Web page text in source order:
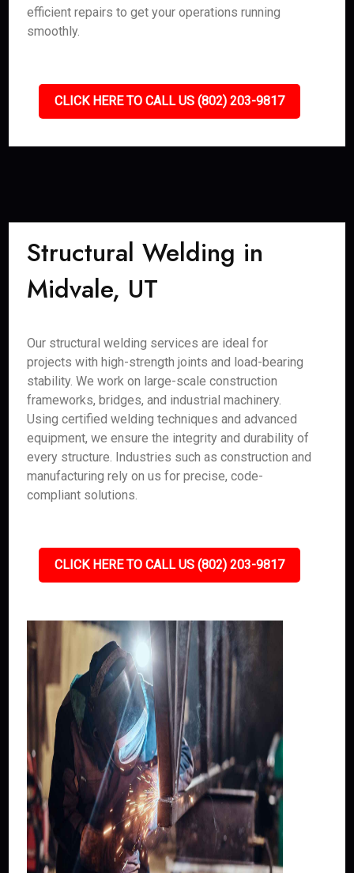
efficient repairs to get your operations running
smoothly.
CLICK HERE TO CALL US (802) 203-9817
Structural Welding in
Midvale, UT
Our structural welding services are ideal for
projects with high-strength joints and load-bearing
stability. We work on large-scale construction
frameworks, bridges, and industrial machinery.
Using certified welding techniques and advanced
equipment, we ensure the integrity and durability of
every structure. Industries such as construction and
manufacturing rely on us for precise, code-
compliant solutions.
CLICK HERE TO CALL US (802) 203-9817